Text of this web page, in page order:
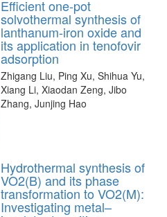
Efficient one-pot
solvothermal synthesis of
lanthanum-iron oxide and
its application in tenofovir
adsorption
Zhigang Liu, Ping Xu, Shihua Yu,
Xiang Li, Xiaodan Zeng, Jibo
Zhang, Junjing Hao
Hydrothermal synthesis of
VO2(B) and its phase
transformation to VO2(M):
Investigating metal–